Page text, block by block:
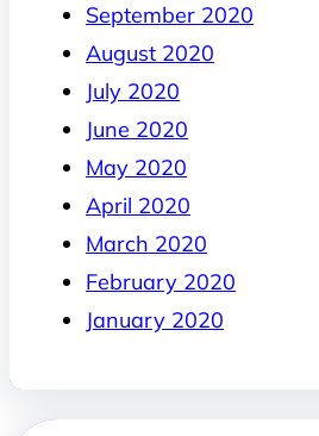
September 2020
August 2020
July 2020
June 2020
May 2020
April 2020
March 2020
February 2020
January 2020